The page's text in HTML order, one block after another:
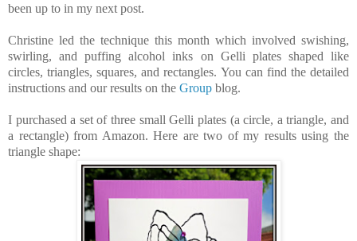
been up to in my next post.
Christine led the technique this month which involved swishing,
swirling, and puffingalcoholinks on Gelli plates shaped like
circles, triangles, squares, and rectangles. You can find the detailed
instructions and our results on the Group blog.
I purchased a set of three small Gelli plates (a circle, a triangle, and
a rectangle) from Amazon. Here are two of my results using the
triangle shape: